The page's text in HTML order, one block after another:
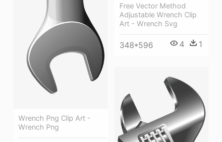
Wrench Png Clip Art -
Wrench Png
Free Vector Method
Adjustable Wrench Clip
Art - Wrench Svg
348*596 4 1